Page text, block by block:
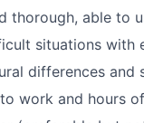
thorough, able to
situations with
differences and
work and hours